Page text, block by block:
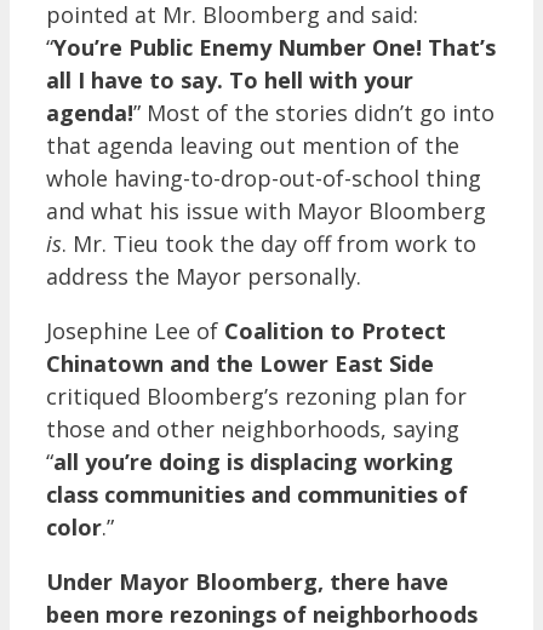
pointed at Mr. Bloomberg and said:
“You’re Public Enemy Number One! That’s
all I have to say. To hell with your
agenda!” Most of the stories didn’t go into
that agenda leaving out mention of the
whole having-to-drop-out-of-school thing
and what his issue with Mayor Bloomberg
is. Mr. Tieu took the day off from work to
address the Mayor personally.
Josephine Lee of Coalition to Protect
Chinatown and the Lower East Side
critiqued Bloomberg’s rezoning plan for
those and other neighborhoods, saying
“all you’re doing is displacing working
class communities and communities of
color.”
Under Mayor Bloomberg, there have
been more rezonings of neighborhoods